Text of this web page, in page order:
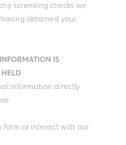
screening checks we
obtained your
IS
information directly
form or interact with our